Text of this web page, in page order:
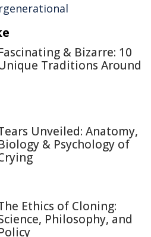
& Bizarre: 10
Traditions Around
Unveiled: Anatomy,
& Psychology of
Ethics of Cloning:
Philosophy, and